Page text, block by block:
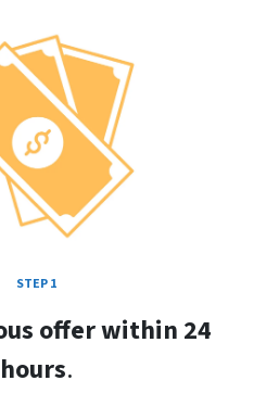
STEP 1
offer within 24
hours.